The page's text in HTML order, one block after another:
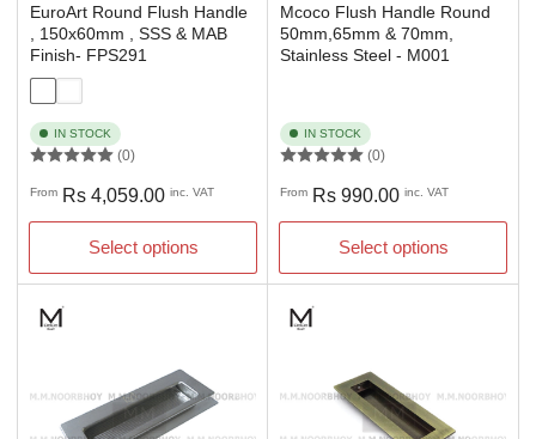
EuroArt Round Flush Handle
, 150x60mm , SSS & MAB
Finish- FPS291
IN STOCK
(0)
Regular
price
From Rs 4,059.00 inc. VAT
Select options
Mcoco Flush Handle Round
50mm,65mm & 70mm,
Stainless Steel - M001
IN STOCK
(0)
Regular
price
From Rs 990.00 inc. VAT
Select options